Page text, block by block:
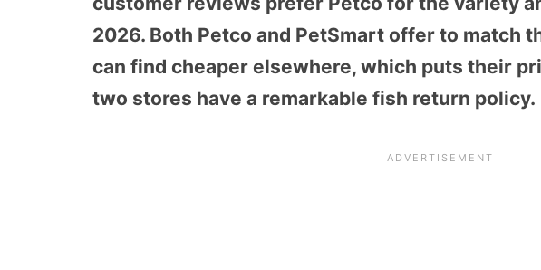
2026. Both Petco and PetSmart offer to match
can find cheaper elsewhere, which puts their
two stores have a remarkable fish return policy.